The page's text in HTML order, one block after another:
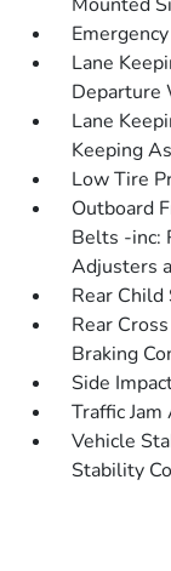
Lane
Departure
Lane
Keeping
Low Tire
Outboard
Belts -inc:
Adjusters
Rear Child
Rear
Braking
Side
Traffic
Vehicle
Stability